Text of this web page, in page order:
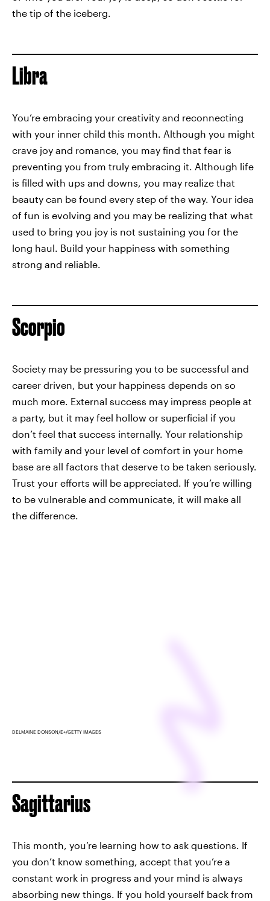
the tip of the iceberg.
Libra
You’re embracing your creativity and reconnecting
with your inner child this month. Although you might
crave joy and romance, you may find that fear is
preventing you from truly embracing it. Although life
is filled with ups and downs, you may realize that
beauty can be found every step of the way. Your idea
of fun is evolving and you may be realizing that what
used to bring you joy is not sustaining you for the
long haul. Build your happiness with something
strong and reliable.
Scorpio
Society may be pressuring you to be successful and
career driven, but your happiness depends on so
much more. External success may impress people at
a party, but it may feel hollow or superficial if you
don’t feel that success internally. Your relationship
with family and your level of comfort in your home
base are all factors that deserve to be taken seriously.
Trust your efforts will be appreciated. If you’re willing
to be vulnerable and communicate, it will make all
the difference.
DELMAINE DONSON/E+/GETTY IMAGES
Sagittarius
This month, you’re learning how to ask questions. If
you don’t know something, accept that you’re a
constant work in progress and your mind is always
absorbing new things. If you hold yourself back from